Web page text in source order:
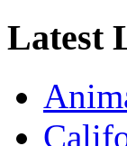
Latest